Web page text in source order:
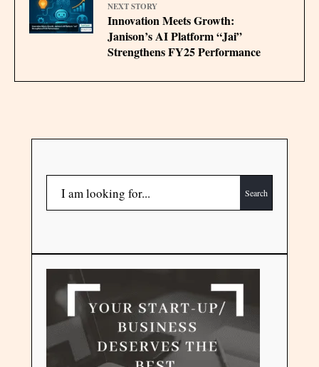
NEXT STORY
Innovation Meets Growth:
Janison’s AI Platform “Jai”
Strengthens FY25 Performance
Search